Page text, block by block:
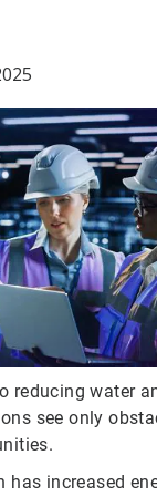
reducing water
see only
has increased